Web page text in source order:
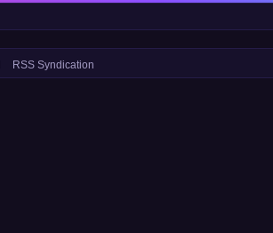
RSS Syndication